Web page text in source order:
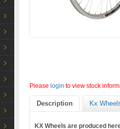
Please login to view stock
Description Kx
KX Wheels are produced